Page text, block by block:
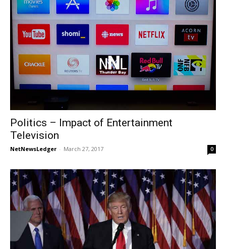
Politics – Impact of Entertainment
Television
NetNewsLedger - March 27, 2017 0